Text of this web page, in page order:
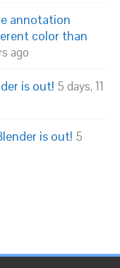
annotation
color than
ago
is out! 5 days, 11
is out! 5